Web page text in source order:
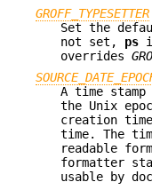
GROFF_TYPESETTER
Set the
not set, ps
overrides
A time stamp
the Unix
creation
time. The
readable
formatter
usable by